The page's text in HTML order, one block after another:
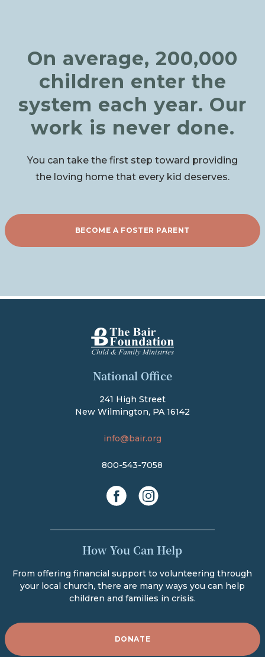
On average, 200,000
children enter the
system each year. Our
work is never done.
You can take the first step toward providing
the loving home that every kid deserves.
BECOME A FOSTER PARENT
National Office
241 High Street
New Wilmington, PA 16142
info@bair.org
800-543-7058
How You Can Help
From offering financial support to volunteering through
your local church, there are many ways you can help
children and families in crisis.
DONATE